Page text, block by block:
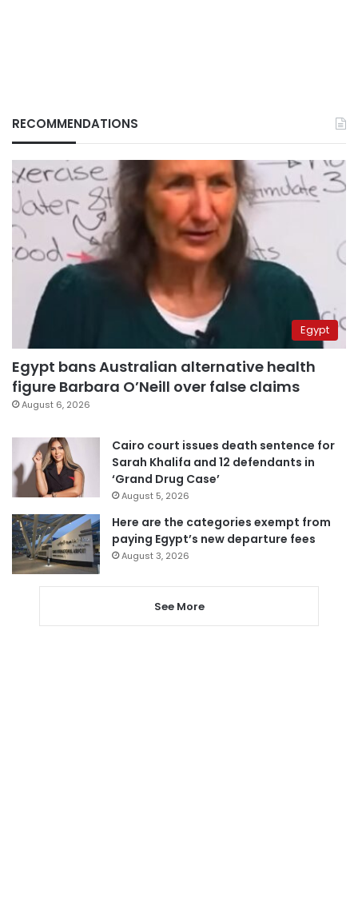
RECOMMENDATIONS
Egypt
Egypt bans Australian alternative health
figure Barbara O’Neill over false claims
August 6, 2026
Cairo court issues death sentence for
Sarah Khalifa and 12 defendants in
‘Grand Drug Case’
August 5, 2026
Here are the categories exempt from
paying Egypt’s new departure fees
August 3, 2026
See More